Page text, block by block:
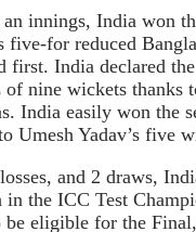
innings, India won
five-for reduced
first. India declared
of nine wickets thanks
India easily won the
Umesh Yadav’s five
and 2 draws,
the ICC Test
be eligible for the